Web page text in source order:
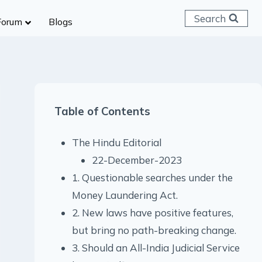
Blogs Search
Table of Contents
The Hindu Editorial
22-December-2023
1. Questionable searches under the
Money Laundering Act.
2. New laws have positive features,
but bring no path-breaking change.
3. Should an All-India Judicial Service